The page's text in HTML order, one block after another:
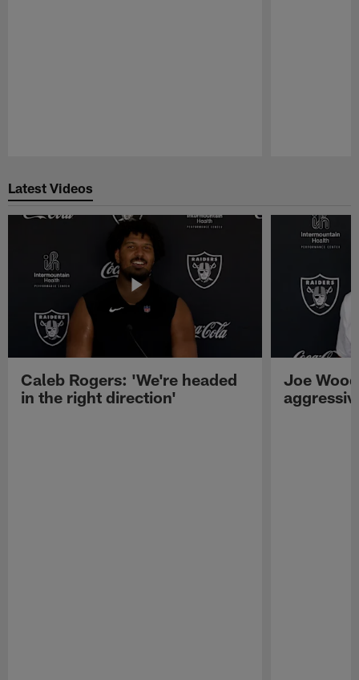
Latest Videos
Caleb Rogers: 'We're headed
in the right direction'
Joe